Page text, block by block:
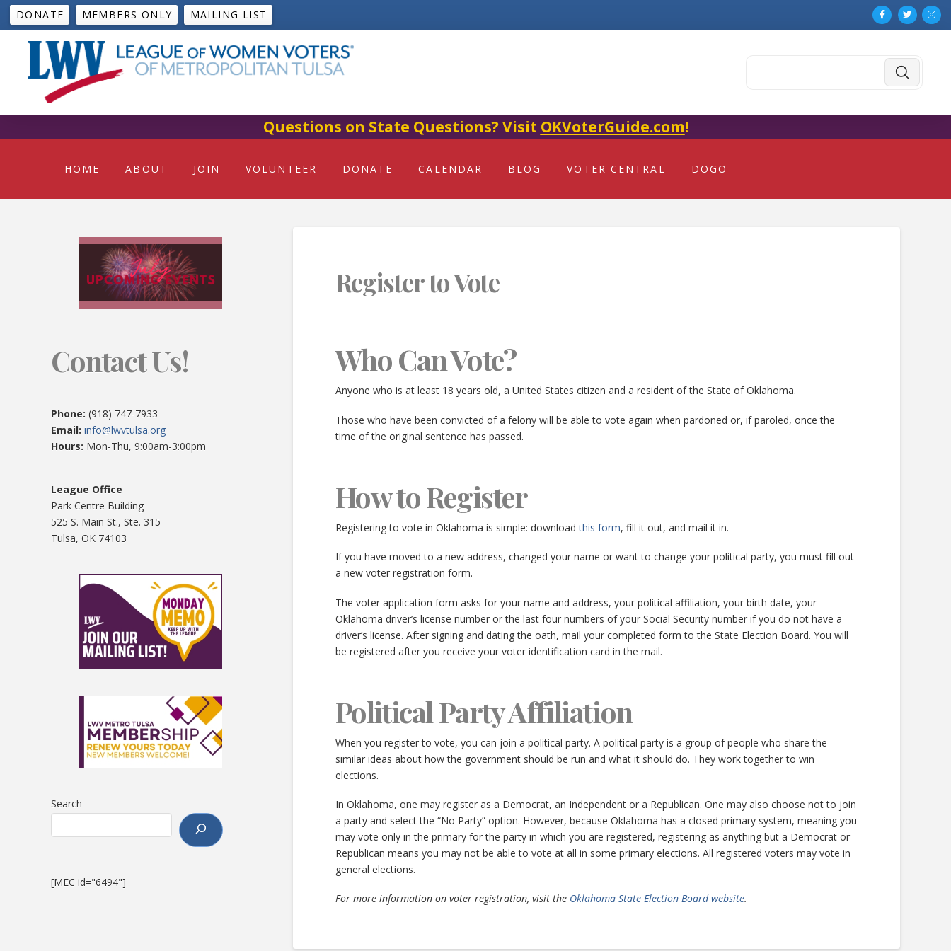
DONATE MEMBERS ONLY MAILING LIST
Submit
Questions on State Questions? Visit OKVoterGuide.com!
HOME ABOUT JOIN VOLUNTEER DONATE CALENDAR BLOG VOTER CENTRAL DOGO
Register to Vote
Who Can Vote?
Anyone who is at least 18 years old, a United States citizen and a resident of the State of Oklahoma.
Those who have been convicted of a felony will be able to vote again when pardoned or, if paroled, once the
time of the original sentence has passed.
How to Register
Registering to vote in Oklahoma is simple: downloadthis form, fill it out, and mail it in.
If you have moved to a new address, changed your name or want to change your political party, you must fill out
a new voter registration form.
The voter application form asks for your name and address, your political affiliation, your birth date, your
Oklahoma driver’s license number or the last four numbers of your Social Security number if you do not have a
driver’s license. After signing and dating the oath, mail your completed form to the State Election Board. You will
be registered after you receive your voter identification card in the mail.
Political Party Affiliation
When you register to vote, you can join a political party. A political party is a group of people who share the
similar ideas about how the government should be run and what it should do. They work together to win
elections.
In Oklahoma, one may register as a Democrat, an Independent or a Republican. One may also choose not to join
a party and select the “No Party” option. However, because Oklahoma has a closed primary system, meaning you
may vote only in the primary for the party in which you are registered, registering as anything but a Democrat or
Republican means you may not be able to vote at all in some primary elections. All registered voters may vote in
general elections.
For more information on voter registration, visit the Oklahoma State Election Board website.
Contact Us!
Phone: (918) 747-7933
Email: info@lwvtulsa.org
Hours: Mon-Thu, 9:00am-3:00pm
League Office
Park Centre Building
525 S. Main St., Ste. 315
Tulsa, OK 74103
Search
[MEC id="6494"]